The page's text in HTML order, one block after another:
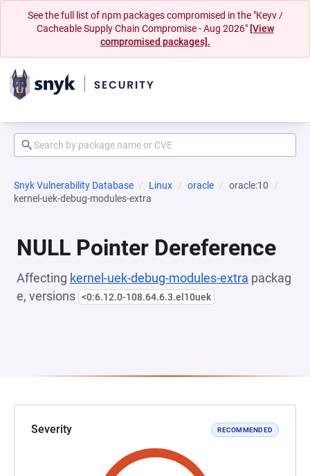
See the full list of npm packages compromised in the "Keyv /
Cacheable Supply Chain Compromise - Aug 2026" [View
compromised packages].
Snyk Vulnerability Database Linux oracle
oracle:10
kernel-uek-debug-modules-extra
NULL Pointer Dereference
Affecting kernel-uek-debug-modules-extra packag
e, versions <0:6.12.0-108.64.6.3.el10uek
Severity RECOMMENDED